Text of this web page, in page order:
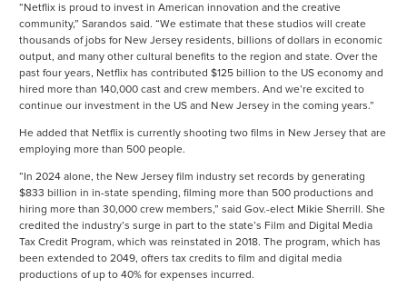
“Netflix is proud to invest in American innovation and the creative
community,” Sarandos said. “We estimate that these studios will create
thousands of jobs for New Jersey residents, billions of dollars in economic
output, and many other cultural benefits to the region and state. Over the
past four years, Netflix has contributed $125 billion to the US economy and
hired more than 140,000 cast and crew members. And we’re excited to
continue our investment in the US and New Jersey in the coming years.”
He added that Netflix is currently shooting two films in New Jersey that are
employing more than 500 people.
“In 2024 alone, the New Jersey film industry set records by generating
$833 billion in in-state spending, filming more than 500 productions and
hiring more than 30,000 crew members,” said Gov.-elect Mikie Sherrill. She
credited the industry’s surge in part to the state’s Film and Digital Media
Tax Credit Program, which was reinstated in 2018. The program, which has
been extended to 2049, offers tax credits to film and digital media
productions of up to 40% for expenses incurred.